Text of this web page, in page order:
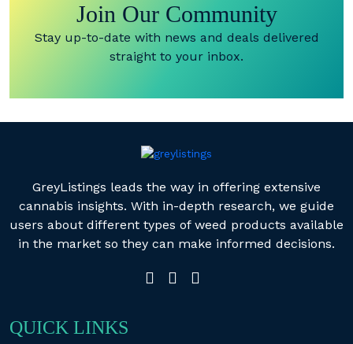
Join Our Community
Stay up-to-date with news and deals delivered
straight to your inbox.
GreyListings leads the way in offering extensive
cannabis insights. With in-depth research, we guide
users about different types of weed products available
in the market so they can make informed decisions.
QUICK LINKS